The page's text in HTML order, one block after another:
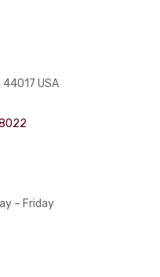
USA
– Friday